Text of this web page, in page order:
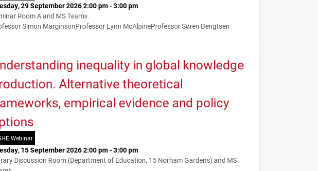
29 September 2026 2:00 pm - 3:00 pm
Room A and MS Teams
Simon MarginsonProfessor Lynn McAlpineProfessor Søren Bengtsen
inequality in global knowledge
Alternative theoretical
empirical evidence and policy
Webinar
15 September 2026 2:00 pm - 3:00 pm
Discussion Room (Department of Education, 15 Norham Gardens) and MS